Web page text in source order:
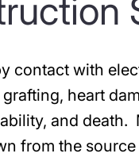
contact with
heart
and death.
from the